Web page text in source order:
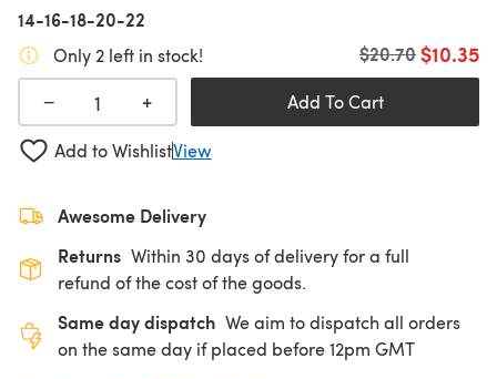
14-16-18-20-22
Only 2 left in stock! $10.35
Old price
$20.70
− + Add To Cart
Add to WishlistView
Awesome Delivery
Returns Within 30 days of delivery for a full
refund of the cost of the goods.
Same day dispatch We aim to dispatch all orders
on the same day if placed before 12pm GMT